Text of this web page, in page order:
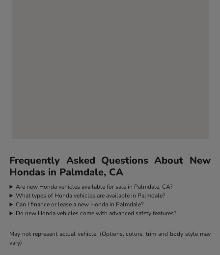
Frequently Asked Questions About New
Hondas in Palmdale, CA
Are new Honda vehicles available for sale in Palmdale, CA?
What types of Honda vehicles are available in Palmdale?
Can I finance or lease a new Honda in Palmdale?
Do new Honda vehicles come with advanced safety features?
May not represent actual vehicle. (Options, colors, trim and body style may
vary)